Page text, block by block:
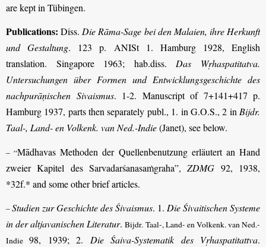
are kept in Tübingen.
Publications: Diss. Die Rāma-Sage bei den Malaien, ihre Herkunft
und Gestaltung. 123 p. ANISt 1. Hamburg 1928, English
translation. Singapore 1963; hab.diss. Das Wṛhaspatitatva.
Untersuchungen über Formen und Entwicklungsgeschichte des
nachpurāṇischen Sivaismus. 1-2. Manuscript of 7+141+417 p.
Hamburg 1937, parts then separately publ., 1. in G.O.S., 2 in Bijdr.
Taal-, Land- en Volkenk. van Ned.-Indie(Janet), see below.
– “Mādhavas Methoden der Quellenbenutzung erläutert an Hand
zweier Kapitel des Sarvadarśanasaṁgraha”,ZDMG 92, 1938,
*32f.* and some other brief articles.
–Studien zur Geschichte des Śivaismus. 1. Die Śivaitischen Systeme
in der alt­javanischen Literatur.Bijdr. Taal-, Land- en Volkenk. van Ned.-
Indie98, 1939; 2. Die Śaiva-Systematik des Vṛhaspatitattva.